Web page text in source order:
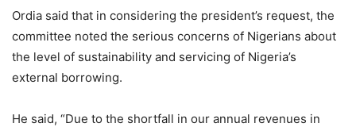
Ordia said that in considering the president’s request, the
committee noted the serious concerns of Nigerians about
the level of sustainability and servicing of Nigeria’s
external borrowing.
He said, “Due to the shortfall in our annual revenues in